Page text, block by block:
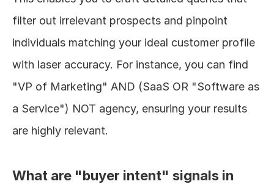
filter out irrelevant prospects and pinpoint
individuals matching your ideal customer profile
with laser accuracy. For instance, you can find
"VP of Marketing" AND (SaaS OR "Software as
a Service") NOT agency, ensuring your results
are highly relevant.
What are "buyer intent" signals in